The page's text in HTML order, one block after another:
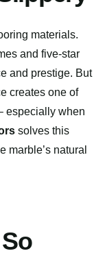
materials.
and five-star
and prestige. But
creates one of
especially when
solves this
marble’s natural